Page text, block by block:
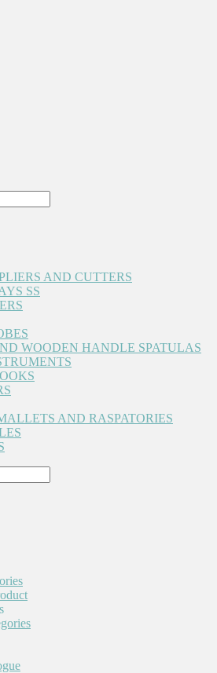
AND CUTTERS
SS
WOODEN HANDLE SPATULAS
AND RASPATORIES